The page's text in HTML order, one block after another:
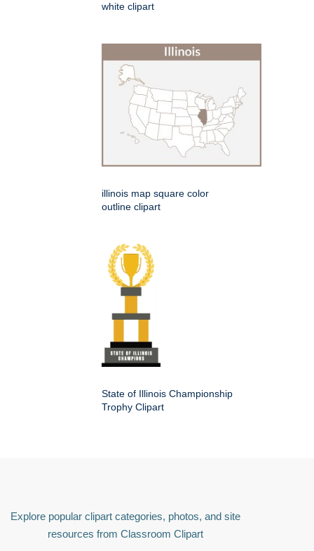
white clipart
illinois map square color
outline clipart
State of Illinois Championship
Trophy Clipart
Explore popular clipart categories, photos, and site
resources from Classroom Clipart